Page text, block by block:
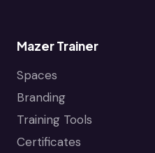
Mazer Trainer
Spaces
Branding
Training Tools
Certificates